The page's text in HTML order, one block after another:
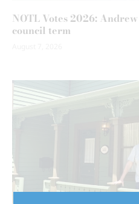
NOTL Votes 2026:
council term